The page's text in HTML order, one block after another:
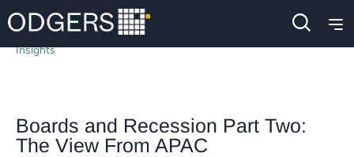
Insights
Boards and Recession Part Two:
The View From APAC